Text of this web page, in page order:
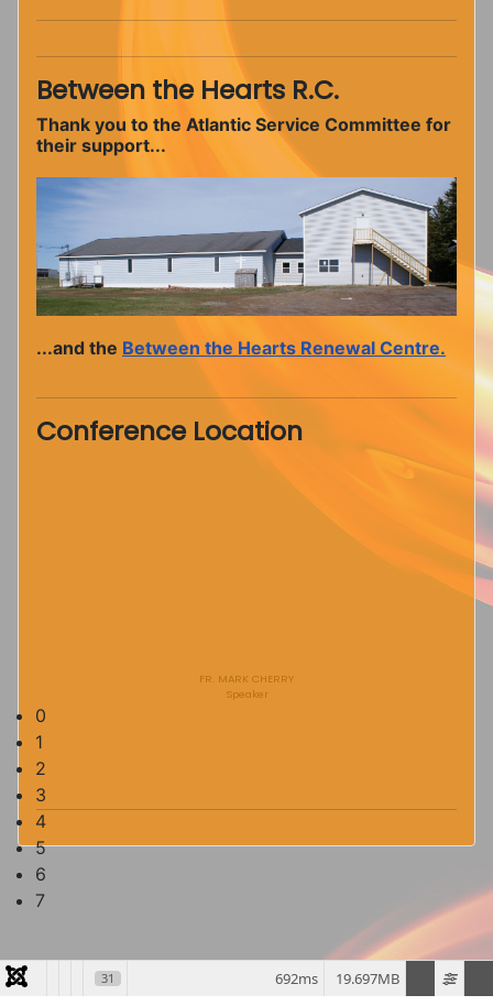
FR. MARK CHERRY
Speaker
0
1
2
3
4
5
6
7
Between the Hearts R.C.
Thank you to the Atlantic Service Committee for
their support...
...and the Between the Hearts Renewal Centre.
Conference Location
31 19.697MB
692ms